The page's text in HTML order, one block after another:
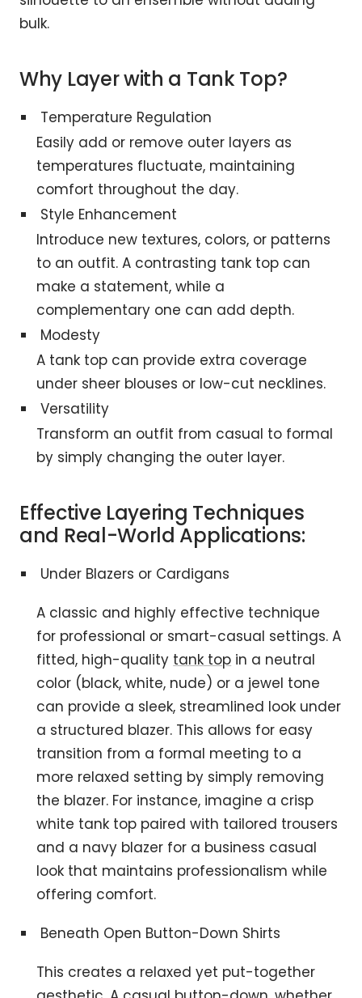
bulk.
Why Layer with a Tank Top?
Temperature Regulation
Easily add or remove outer layers as
temperatures fluctuate, maintaining
comfort throughout the day.
Style Enhancement
Introduce new textures, colors, or patterns
to an outfit. A contrasting tank top can
make a statement, while a
complementary one can add depth.
Modesty
A tank top can provide extra coverage
under sheer blouses or low-cut necklines.
Versatility
Transform an outfit from casual to formal
by simply changing the outer layer.
Effective Layering Techniques
and Real-World Applications:
Under Blazers or Cardigans
A classic and highly effective technique
for professional or smart-casual settings. A
fitted, high-quality tank top in a neutral
color (black, white, nude) or a jewel tone
can provide a sleek, streamlined look under
a structured blazer. This allows for easy
transition from a formal meeting to a
more relaxed setting by simply removing
the blazer. For instance, imagine a crisp
white tank top paired with tailored trousers
and a navy blazer for a business casual
look that maintains professionalism while
offering comfort.
Beneath Open Button-Down Shirts
This creates a relaxed yet put-together